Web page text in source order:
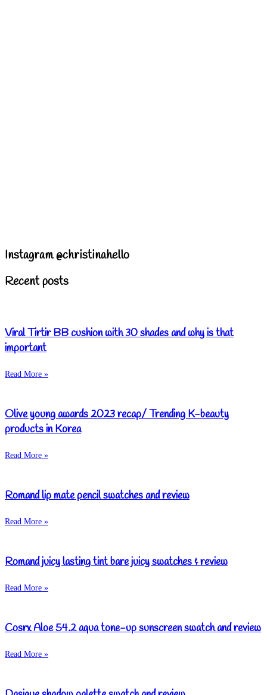
Instagram @christinahello
Recent posts
Viral Tirtir BB cushion with 30 shades and why is that
important
Read More »
Olive young awards 2023 recap/ Trending K-beauty
products in Korea
Read More »
Romand lip mate pencil swatches and review
Read More »
Romand juicy lasting tint bare juicy swatches & review
Read More »
Cosrx Aloe 54.2 aqua tone-up sunscreen swatch and review
Read More »